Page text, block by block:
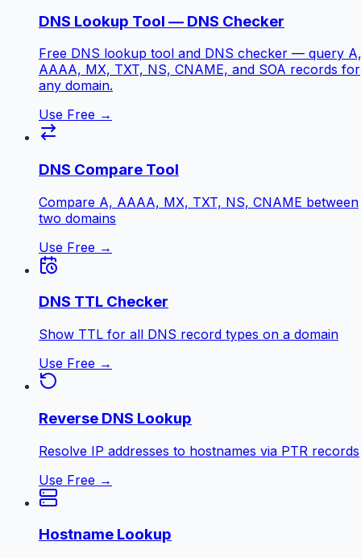
DNS Lookup Tool — DNS Checker
Free DNS lookup tool and DNS checker — query A,
AAAA, MX, TXT, NS, CNAME, and SOA records for
any domain.
Use Free →
DNS Compare Tool
Compare A, AAAA, MX, TXT, NS, CNAME between
two domains
Use Free →
DNS TTL Checker
Show TTL for all DNS record types on a domain
Use Free →
Reverse DNS Lookup
Resolve IP addresses to hostnames via PTR records
Use Free →
Hostname Lookup